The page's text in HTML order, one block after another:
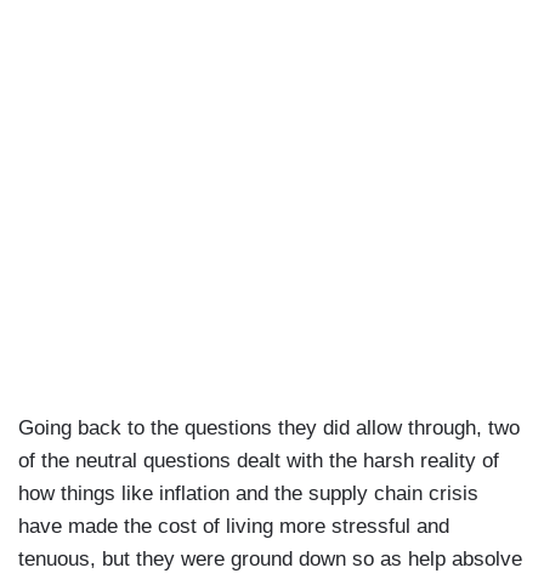
Going back to the questions they did allow through, two
of the neutral questions dealt with the harsh reality of
how things like inflation and the supply chain crisis
have made the cost of living more stressful and
tenuous, but they were ground down so as help absolve